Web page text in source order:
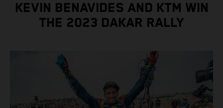
KEVIN BENAVIDES AND KTM WIN
THE 2023 DAKAR RALLY